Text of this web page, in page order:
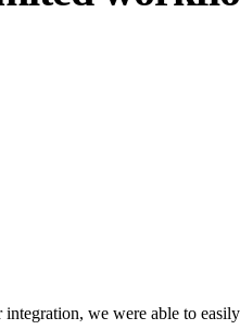
we were able to